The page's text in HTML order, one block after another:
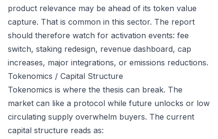
product relevance may be ahead of its token value
capture. That is common in this sector. The report
should therefore watch for activation events: fee
switch, staking redesign, revenue dashboard, cap
increases, major integrations, or emissions reductions.
Tokenomics / Capital Structure
Tokenomics is where the thesis can break. The
market can like a protocol while future unlocks or low
circulating supply overwhelm buyers. The current
capital structure reads as: